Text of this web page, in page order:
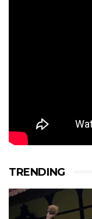
TRENDING